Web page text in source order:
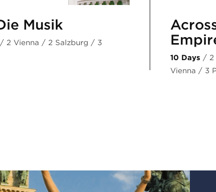
Musik
/ 2 Vienna / 2 Salzburg / 3
10 Days / 2
Vienna / 3